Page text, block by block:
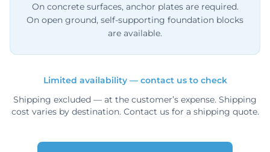
On concrete surfaces, anchor plates are required.
On open ground, self-supporting foundation blocks
are available.
Limited availability — contact us to check
Shipping excluded — at the customer’s expense. Shipping
cost varies by destination. Contact us for a shipping quote.